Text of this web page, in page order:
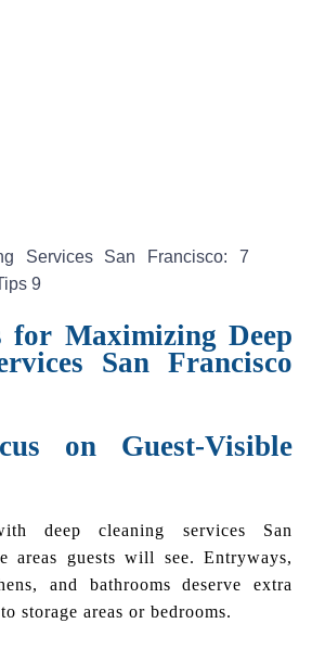
Services San Francisco: 7
9
for Maximizing Deep
San Francisco
on Guest-Visible
deep cleaning services San
areas guests will see. Entryways,
and bathrooms deserve extra
storage areas or bedrooms.